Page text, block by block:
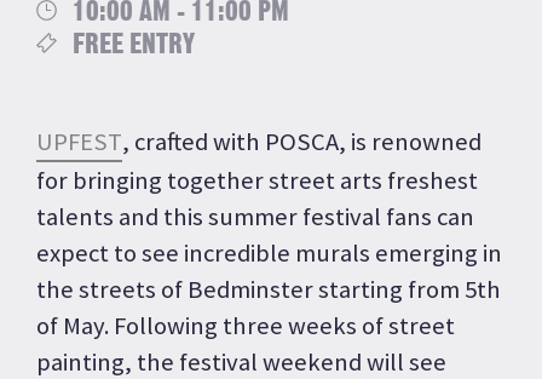
10:00 AM - 11:00 PM
FREE ENTRY
UPFEST, crafted with POSCA, is renowned
for bringing together street arts freshest
talents and this summer festival fans can
expect to see incredible murals emerging in
the streets of Bedminster starting from 5th
of May. Following three weeks of street
painting, the festival weekend will see